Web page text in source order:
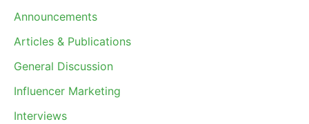
Announcements
Articles & Publications
General Discussion
Influencer Marketing
Interviews